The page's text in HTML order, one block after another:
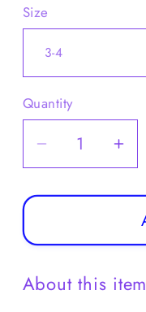
Size
Quantity
Decrease
quantity
for
Satin
Dress
for
About this item